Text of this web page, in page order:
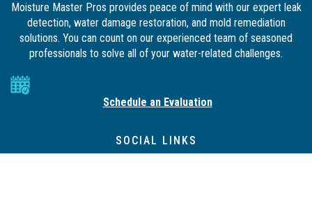
Moisture Master Pros provides peace of mind with our expert leak
detection, water damage restoration, and mold remediation
solutions. You can count on our experienced team of seasoned
professionals to solve all of your water-related challenges.
Schedule an Evaluation
SOCIAL LINKS